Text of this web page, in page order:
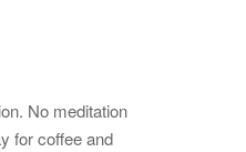
No meditation
for coffee and